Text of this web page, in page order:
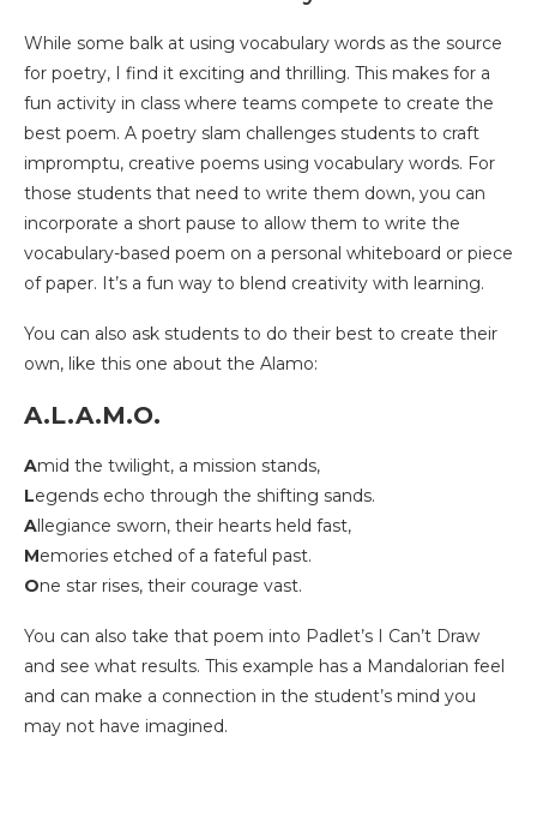
While some balk at using vocabulary words as the source
for poetry, I find it exciting and thrilling. This makes for a
fun activity in class where teams compete to create the
best poem. A poetry slam challenges students to craft
impromptu, creative poems using vocabulary words. For
those students that need to write them down, you can
incorporate a short pause to allow them to write the
vocabulary-based poem on a personal whiteboard or piece
of paper. It’s a fun way to blend creativity with learning.
You can also ask students to do their best to create their
own, like this one about the Alamo:
A.L.A.M.O.
Amid the twilight, a mission stands,
Legends echo through the shifting sands.
Allegiance sworn, their hearts held fast,
Memories etched of a fateful past.
One star rises, their courage vast.
You can also take that poem into Padlet’s I Can’t Draw
and see what results. This example has a Mandalorian feel
and can make a connection in the student’s mind you
may not have imagined.